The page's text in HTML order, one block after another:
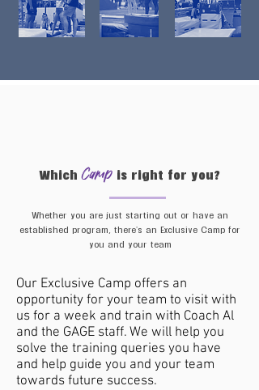
WhichCamp is right for you?
Whether you are just starting out or have an
established program, there's an Exclusive Camp for
you and your team
Lite
Our Exclusive Camp offers an
opportunity for your team to visit with
us​ for a week and train with Coach Al
and the GAGE staff. We will help you
solve the training queries you have
and help guide you and your team
towards future success.